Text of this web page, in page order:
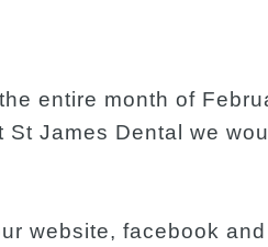
entire month of
St James Dental we
website, facebook and